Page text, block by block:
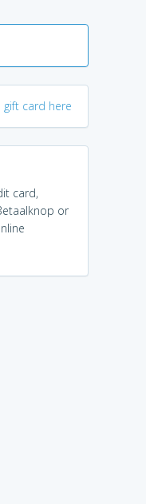
gift card here
card,
or